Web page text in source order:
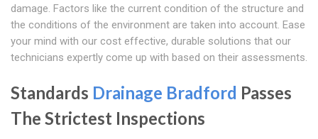
damage. Factors like the current condition of the structure and
the conditions of the environment are taken into account. Ease
your mind with our cost effective, durable solutions that our
technicians expertly come up with based on their assessments.
Standards Drainage Bradford Passes
The Strictest Inspections